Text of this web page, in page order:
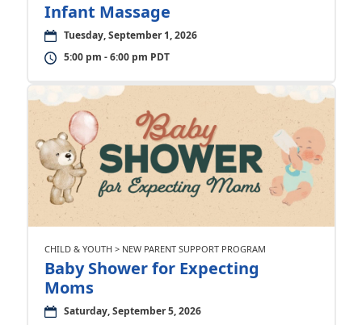
Infant Massage
Tuesday, September 1, 2026
5:00 pm - 6:00 pm PDT
CHILD & YOUTH > NEW PARENT SUPPORT PROGRAM
Baby Shower for Expecting
Moms
Saturday, September 5, 2026